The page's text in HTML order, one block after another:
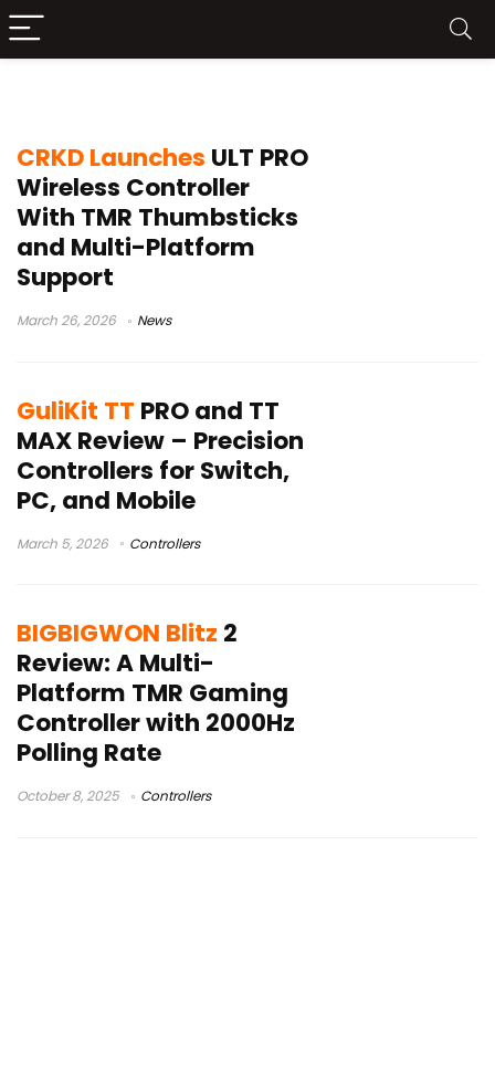
CRKD Launches ULT PRO
Wireless Controller
With TMR Thumbsticks
and Multi-Platform
Support
March 26, 2026 News
GuliKit TT PRO and TT
MAX Review – Precision
Controllers for Switch,
PC, and Mobile
March 5, 2026 Controllers
BIGBIGWON Blitz 2
Review: A Multi-
Platform TMR Gaming
Controller with 2000Hz
Polling Rate
October 8, 2025 Controllers